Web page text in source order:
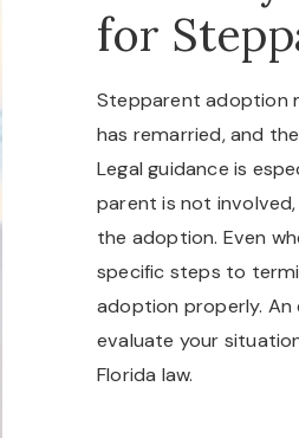
for
Stepparent adoption
has remarried, and
Legal guidance is
parent is not
the adoption. Even
specific steps to
adoption properly.
evaluate your
Florida law.